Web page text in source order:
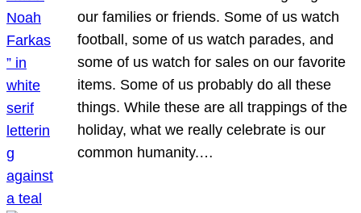
our families or friends. Some of us watch
football, some of us watch parades, and
some of us watch for sales on our favorite
items. Some of us probably do all these
things. While these are all trappings of the
holiday, what we really celebrate is our
common humanity.…